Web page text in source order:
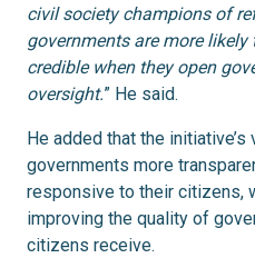
civil society champions of
governments are more
credible when they open
oversight.” He said.
He added that the
governments more
responsive to their citizens,
improving the quality of
citizens receive.